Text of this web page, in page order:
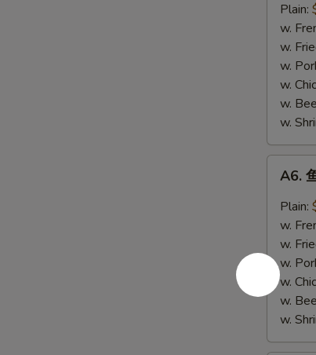
Boss
Wings
(4)
Plain:
w.
w.
w.
w.
w.
w.
Garlic
Wings
(4)
A6.
Plain:
w.
w.
w.
w.
w.
w.